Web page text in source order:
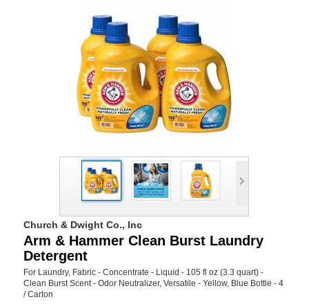
Church & Dwight Co., Inc
Arm & Hammer Clean Burst Laundry
Detergent
For Laundry, Fabric - Concentrate - Liquid - 105 fl oz (3.3 quart) -
Clean Burst Scent - Odor Neutralizer, Versatile - Yellow, Blue Bottle - 4
/ Carton